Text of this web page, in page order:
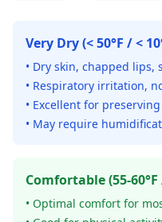
Very Dry (< 50°F / <
• Dry skin, chapped lips,
• Respiratory irritation,
• Excellent for
• May require
Comfortable (55-60°F
• Optimal comfort for